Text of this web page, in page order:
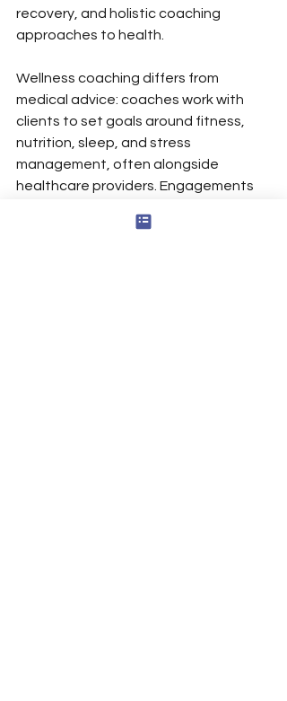
recovery, and holistic coaching
approaches to health.
Wellness coaching differs from
medical advice: coaches work with
clients to set goals around fitness,
nutrition, sleep, and stress
management, often alongside
healthcare providers. Engagements
or biweekly sessions and practical